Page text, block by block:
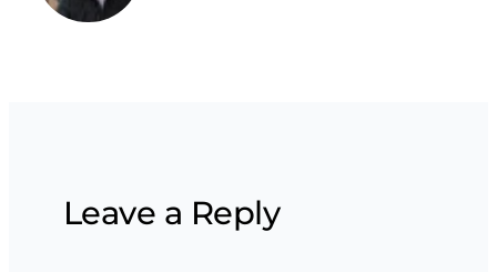
Leave a Reply